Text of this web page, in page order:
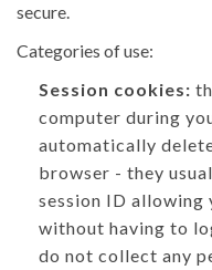
secure.
Categories of use:
Session cookies:
computer during
automatically
browser - they
session ID allowing
without having to
do not collect any